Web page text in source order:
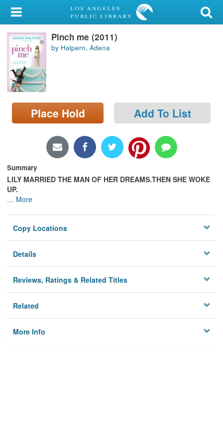
My Account
Library Card
Sign In
Search
Locations/Hours (external
page)
Pinch me (2011)
by Halpern, Adena
Place Hold Add To List
Summary
LILY MARRIED THE MAN OF HER DREAMS.THEN SHE WOKE
UP.
… More
Copy Locations
Details
Reviews, Ratings & Related Titles
Related
More Info